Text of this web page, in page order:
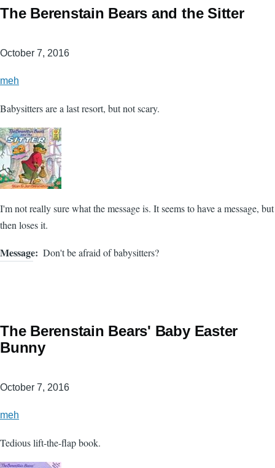
The Berenstain Bears and the Sitter
October 7, 2016
meh
Babysitters are a last resort, but not scary.
I'm not really sure what the message is. It seems to have a message, but
then loses it.
Message Don't be afraid of babysitters?
The Berenstain Bears' Baby Easter
Bunny
October 7, 2016
meh
Tedious lift-the-flap book.